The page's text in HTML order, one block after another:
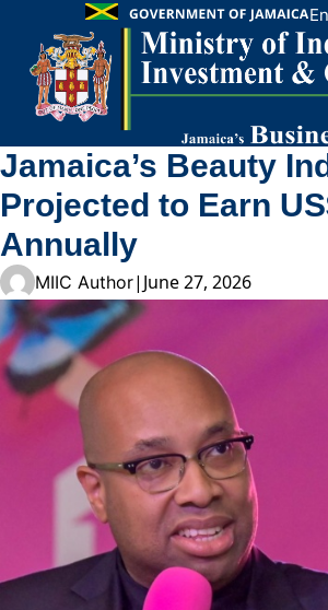
Skip to content
Jamaica’s Beauty
Projected to Earn
Annually
MIIC Author| June 27, 2026